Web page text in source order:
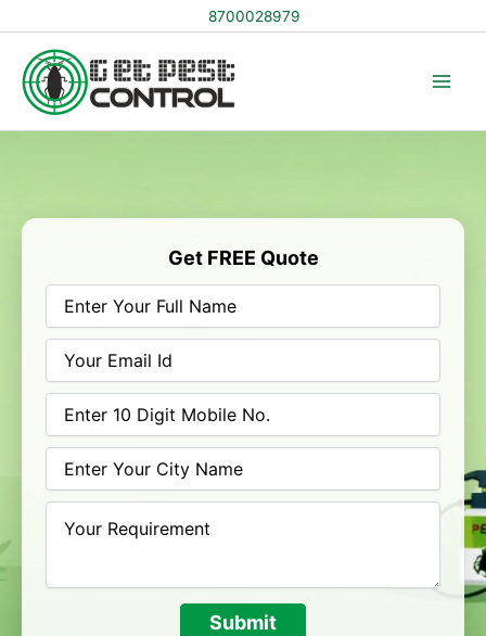
to
content
8700028979
Get FREE Quote
Submit